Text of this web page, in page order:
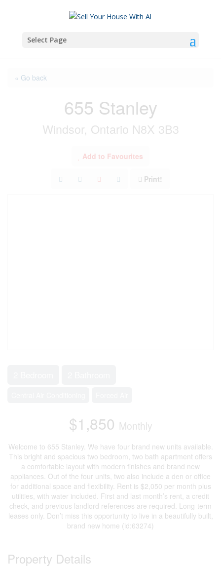
Select Page
« Go back
655 Stanley
Windsor, Ontario N8X 3B3
Add to Favourites
Print!
$1,850 Monthly
Welcome to 655 Stanley. We have four brand new units available.
This bright and spacious two bedroom, two bath apartment offers
a comfortable layout with modern finishes and brand new
appliances. Out of the four units, two also include a den or office
for additional space and flexibility. Rent is $2,050 per month plus
utilities, with water included. First and last month’s rent, a credit
check, and previous landlord references are required. Long-term
leases only. Don’t miss this opportunity to live in a beautifully built,
brand new home (id:63274)
Property Details